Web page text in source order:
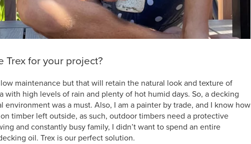
Trex for your project?
maintenance but that will retain the natural look and texture of
with high levels of rain and plenty of hot humid days. So, a decking
was a must. Also, I am a painter by trade, and I know how
timber left outside, as such, outdoor timbers need a protective
and constantly busy family, I didn’t want to spend an entire
oil. Trex is our perfect solution.